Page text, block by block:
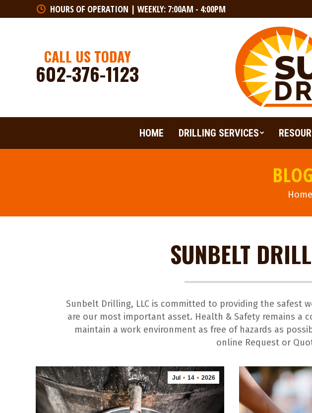
HOURS OF OPERATION | WEEKLY: 7:00AM - 4:00PM
CALL US TODAY
602-376-1123
HOME DRILLING SERVICES
Home
SUNBELT
Sunbelt Drilling, LLC is committed to providing the safest
are our most important asset. Health & Safety remains a
maintain a work environment as free of hazards as
online Request or
Jul 14 2026
HOME DRILLING SERVICES